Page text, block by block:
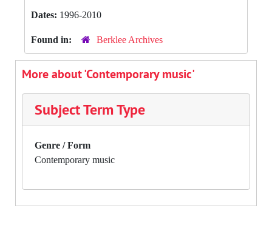
Dates: 1996-2010
Found in: Berklee Archives
More about 'Contemporary music'
Subject Term Type
Genre / Form
Contemporary music